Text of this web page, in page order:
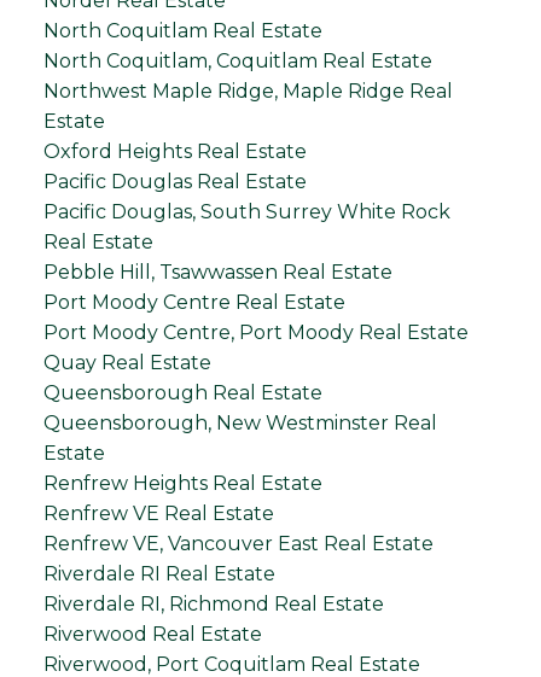
North Coquitlam Real Estate
North Coquitlam, Coquitlam Real Estate
Northwest Maple Ridge, Maple Ridge Real
Estate
Oxford Heights Real Estate
Pacific Douglas Real Estate
Pacific Douglas, South Surrey White Rock
Real Estate
Pebble Hill, Tsawwassen Real Estate
Port Moody Centre Real Estate
Port Moody Centre, Port Moody Real Estate
Quay Real Estate
Queensborough Real Estate
Queensborough, New Westminster Real
Estate
Renfrew Heights Real Estate
Renfrew VE Real Estate
Renfrew VE, Vancouver East Real Estate
Riverdale RI Real Estate
Riverdale RI, Richmond Real Estate
Riverwood Real Estate
Riverwood, Port Coquitlam Real Estate